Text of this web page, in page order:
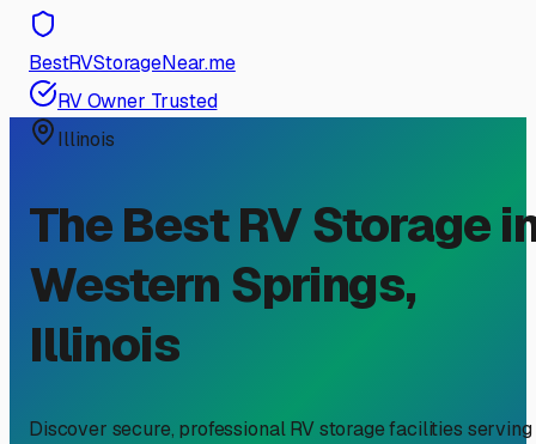
BestRVStorageNear.me
RV Owner Trusted
Illinois
The Best RV Storage
Western Springs,
Illinois
Discover secure, professional RV storage facilities serving